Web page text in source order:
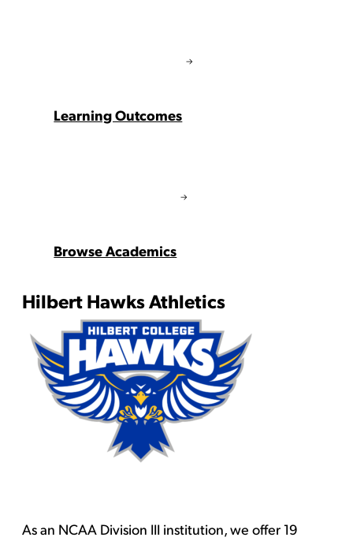
Learning Outcomes
Browse Academics
Hilbert Hawks Athletics
As an NCAA Division III institution, we offer 19